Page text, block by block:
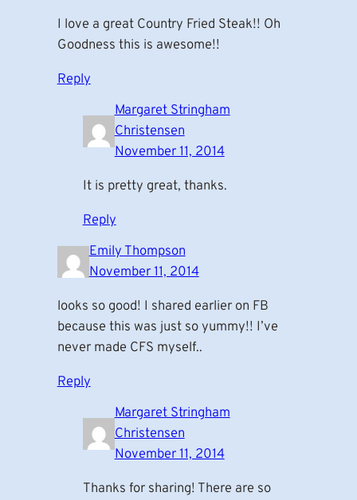
I love a great Country Fried Steak!! Oh
Goodness this is awesome!!
Reply
Margaret Stringham
Christensen
November 11, 2014
It is pretty great, thanks.
Reply
Emily Thompson
November 11, 2014
looks so good! I shared earlier on FB
because this was just so yummy!! I’ve
never made CFS myself..
Reply
Margaret Stringham
Christensen
November 11, 2014
Thanks for sharing! There are so